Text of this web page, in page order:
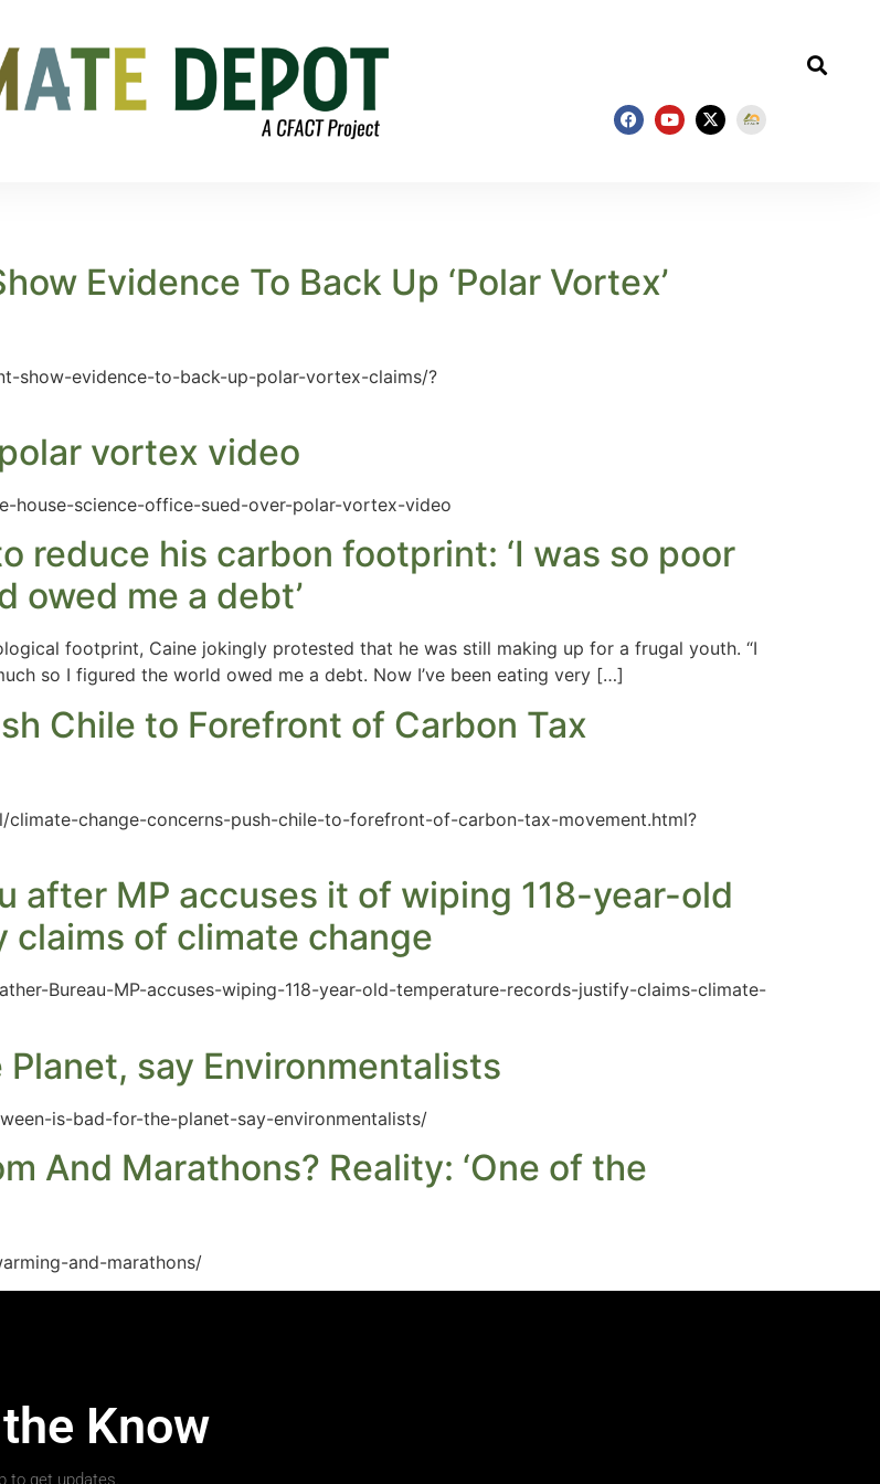
Evidence To Back Up ‘Polar Vortex’
show-evidence-to-back-up-polar-vortex-claims/?
vortex video
house-science-office-sued-over-polar-vortex-video
reduce his carbon footprint: ‘I was so poor
me a debt’
footprint, Caine jokingly protested that he was still making up for a frugal youth. “I
so I figured the world owed me a debt. Now I’ve been eating very […]
Chile to Forefront of Carbon Tax
change-concerns-push-chile-to-forefront-of-carbon-tax-movement.html?
after MP accuses it of wiping 118-year-old
of climate change
Bureau-MP-accuses-wiping-118-year-old-temperature-records-justify-claims-climate-
say Environmentalists
is-bad-for-the-planet-say-environmentalists/
And Marathons? Reality: ‘One of the
and-marathons/
Know
to get updates.